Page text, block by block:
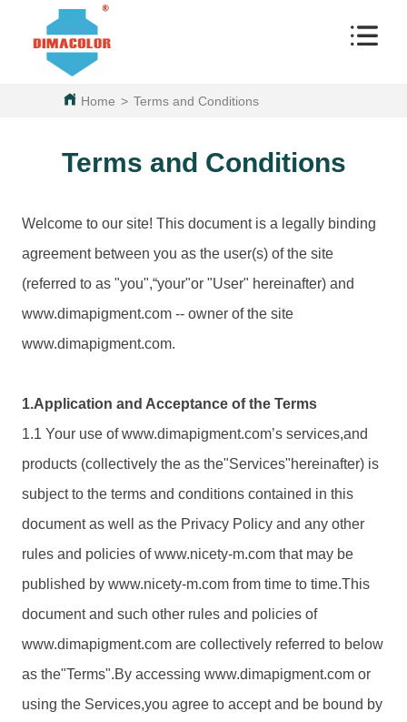
Home > Terms and Conditions
Terms and Conditions
Welcome to our site! This document is a legally binding
agreement between you as the user(s) of the site
(referred to as "you",“your"or "User" hereinafter) and
www.dimapigment.com -- owner of the site
www.dimapigment.com.
1.Application and Acceptance of the Terms
1.1 Your use of www.dimapigment.com’s services,and
products (collectively the as the"Services"hereinafter) is
subject to the terms and conditions contained in this
document as well as the Privacy Policy and any other
rules and policies of www.nicety-m.com that may be
published by www.nicety-m.com from time to time.This
document and such other rules and policies of
www.dimapigment.com are collectively referred to below
as the"Terms".By accessing www.dimapigment.com or
using the Services,you agree to accept and be bound by